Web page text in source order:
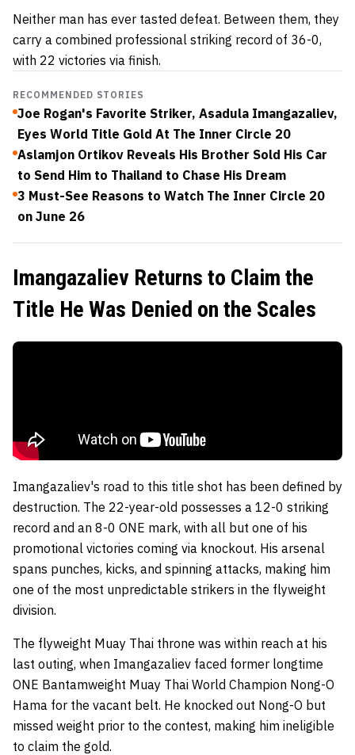
Neither man has ever tasted defeat. Between them, they
carry a combined professional striking record of 36-0,
with 22 victories via finish.
RECOMMENDED STORIES
Joe Rogan's Favorite Striker, Asadula Imangazaliev,
Eyes World Title Gold At The Inner Circle 20
Aslamjon Ortikov Reveals His Brother Sold His Car
to Send Him to Thailand to Chase His Dream
3 Must-See Reasons to Watch The Inner Circle 20
on June 26
Imangazaliev Returns to Claim the
Title He Was Denied on the Scales
Imangazaliev's road to this title shot has been defined by
destruction. The 22-year-old possesses a 12-0 striking
record and an 8-0 ONE mark, with all but one of his
promotional victories coming via knockout. His arsenal
spans punches, kicks, and spinning attacks, making him
one of the most unpredictable strikers in the flyweight
division.
The flyweight Muay Thai throne was within reach at his
last outing, when Imangazaliev faced former longtime
ONE Bantamweight Muay Thai World Champion Nong-O
Hama for the vacant belt. He knocked out Nong-O but
missed weight prior to the contest, making him ineligible
to claim the gold.